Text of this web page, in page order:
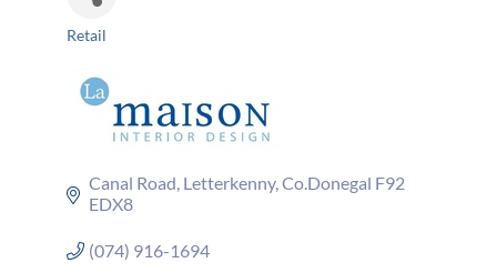
Categories
Retail
Canal Road Letterkenny Co.Donegal F92
EDX8
(074) 916-1694